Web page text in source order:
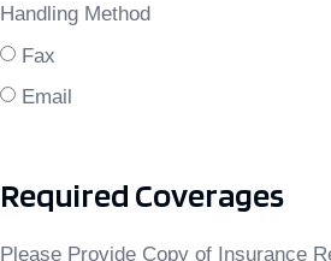
Handling Method
Fax
Email
Required Coverages
Please Provide Copy of Insurance